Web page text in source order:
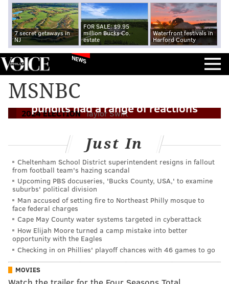
7 secret getaways in
NJ
FOR SALE: $9.95
million Bucks Co.
estate
Waterfront festivals in
Harford County
NEWS
MSNBC
2024 ELECTION Taylor Swift
How valuable is Taylor Swift's
endorsement of Kamala Harris? Political
pundits had a range of reactions
Just In
Cheltenham School District superintendent resigns in fallout
from football team's hazing scandal
Upcoming PBS docuseries, 'Bucks County, USA,' to examine
suburbs' political division
Man accused of setting fire to Northeast Philly mosque to
face federal charges
Cape May County water systems targeted in cyberattack
How Elijah Moore turned a camp mistake into better
opportunity with the Eagles
Checking in on Phillies' playoff chances with 46 games to go
MOVIES